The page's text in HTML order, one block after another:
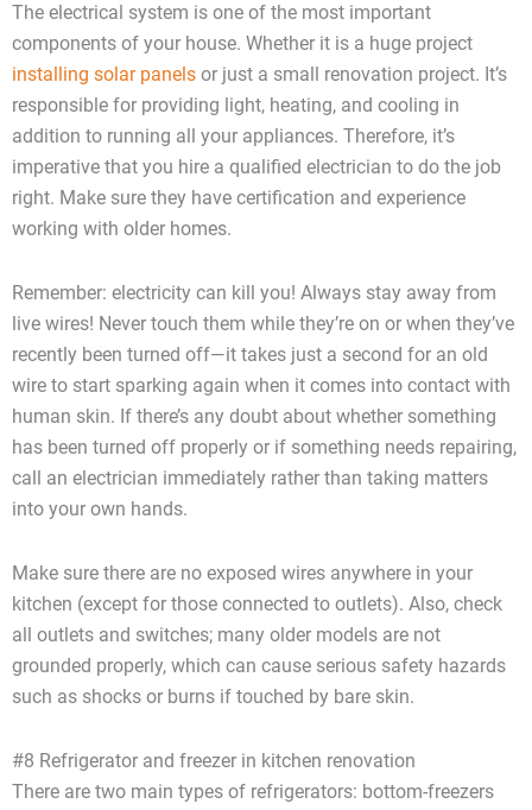
The electrical system is one of the most important
components of your house. Whether it is a huge project
installing solar panels or just a small renovation project. It’s
responsible for providing light, heating, and cooling in
addition to running all your appliances. Therefore, it’s
imperative that you hire a qualified electrician to do the job
right. Make sure they have certification and experience
working with older homes.
Remember: electricity can kill you! Always stay away from
live wires! Never touch them while they’re on or when they’ve
recently been turned off—it takes just a second for an old
wire to start sparking again when it comes into contact with
human skin. If there’s any doubt about whether something
has been turned off properly or if something needs repairing,
call an electrician immediately rather than taking matters
into your own hands.
Make sure there are no exposed wires anywhere in your
kitchen (except for those connected to outlets). Also, check
all outlets and switches; many older models are not
grounded properly, which can cause serious safety hazards
such as shocks or burns if touched by bare skin.
#8 Refrigerator and freezer in kitchen renovation
There are two main types of refrigerators: bottom-freezers